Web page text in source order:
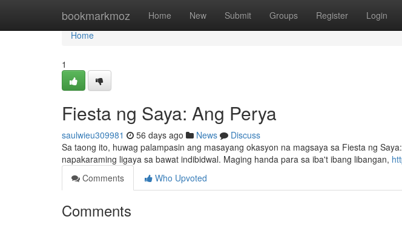
bookmarkmoz Home New Submit Groups Register Login
Home
Home
1
Fiesta ng Saya: Ang Perya
saulwieu309981 56 days ago News
Discuss
Sa taong ito, huwag palampasin ang masayang okasyon na magsaya sa Fiesta ng
napakaraming ligaya sa bawat indibidwal. Maging handa para sa iba't ibang libangan,
Comments
Who Upvoted
Comments